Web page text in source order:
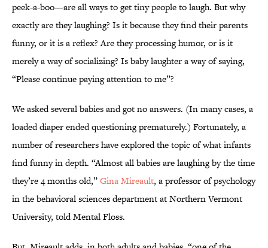
peek-a-boo—are all ways to get tiny people to laugh. But why
exactly are they laughing? Is it because they find their parents
funny, or it is a reflex? Are they processing humor, or is it
merely a way of socializing? Is baby laughter a way of saying,
“Please continue paying attention to me”?
We asked several babies and got no answers. (In many cases, a
loaded diaper ended questioning prematurely.) Fortunately, a
number of researchers have explored the topic of what infants
find funny in depth. “Almost all babies are laughing by the time
they’re 4 months old,”Gina Mireault, a professor of psychology
in the behavioral sciences department at Northern Vermont
University, told Mental Floss.